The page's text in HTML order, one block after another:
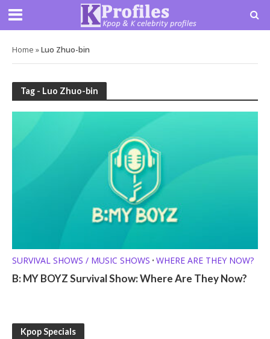
Home »Luo Zhuo-bin
Tag - Luo Zhuo-bin
SURVIVAL SHOWS / MUSIC SHOWS • WHERE ARE THEY NOW?
B: MY BOYZ Survival Show: Where Are They Now?
Kpop Specials